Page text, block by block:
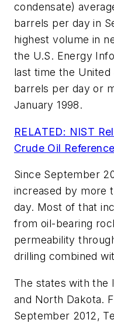
condensate)
barrels per day in
highest volume in
the U.S. Energy
last time the United
barrels per day or
January 1998.
RELATED: NIST
Crude Oil
Since September
increased by more
day. Most of that
from oil-bearing
permeability
drilling combined
The states with the
and North Dakota.
September 2012,